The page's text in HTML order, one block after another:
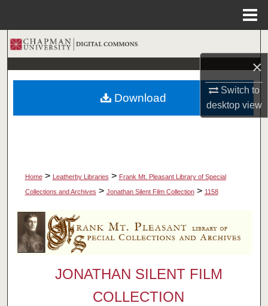
×
Switch to
desktopview
Search
Browse Collections
My Account
Home > Leatherby Libraries > Frank Mt. Pleasant Library of Special
Collections and Archives > Jonathan Silent Film Collection > 1158
JONATHAN SILENT FILM
COLLECTION
Download